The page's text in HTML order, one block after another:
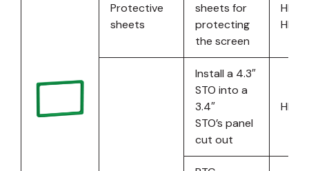
Protective
sheets
sheets for
protecting
the screen
Install a 4.3″
STO into a
3.4″
STO’s panel
cut out